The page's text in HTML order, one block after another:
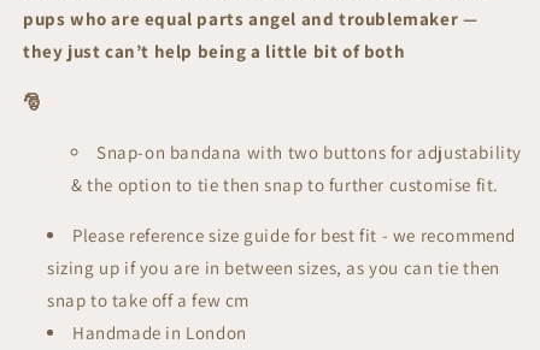
Festive
Collection
Festive
Collection
pups who are equal parts angel and troublemaker —
they just can’t help being a little bit of both
🎅
Snap-on bandana with two buttons for adjustability
& the option to tie then snap to further customise fit.
Please reference size guide for best fit - we recommend
sizing up if you are in between sizes, as you can tie then
snap to take off a few cm
Handmade in London